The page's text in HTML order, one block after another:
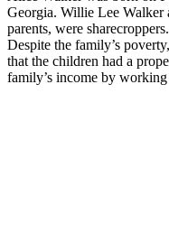
Georgia. Willie Lee
parents, were
Despite the family’s
that the children had a
family’s income by working